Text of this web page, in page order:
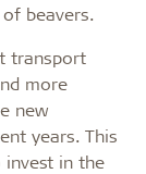
beavers.
transport
more
new
years. This
in the